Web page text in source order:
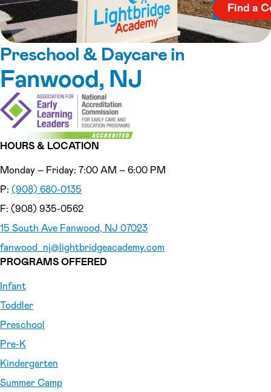
Find a
Preschool & Daycare in
Fanwood, NJ
HOURS & LOCATION
Monday – Friday: 7:00 AM – 6:00 PM
P: (908) 680-0135
F: (908) 935-0562
15 South Ave Fanwood, NJ 07023
fanwood_nj@lightbridgeacademy.com
PROGRAMS OFFERED
Infant
Toddler
Preschool
Pre-K
Kindergarten
Summer Camp